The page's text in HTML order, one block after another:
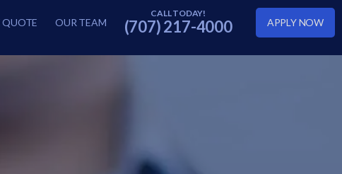
OUR TEAM (707) 217-4000 APPLY NOW